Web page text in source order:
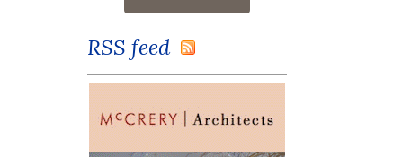
RSS feed